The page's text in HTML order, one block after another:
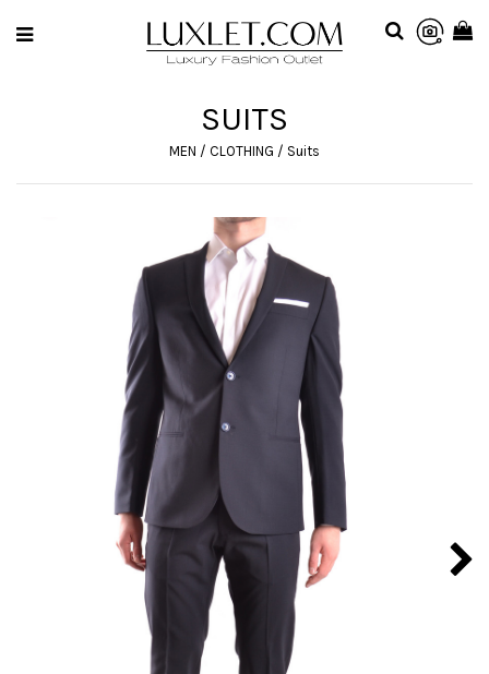
SUITS
MEN / CLOTHING / Suits